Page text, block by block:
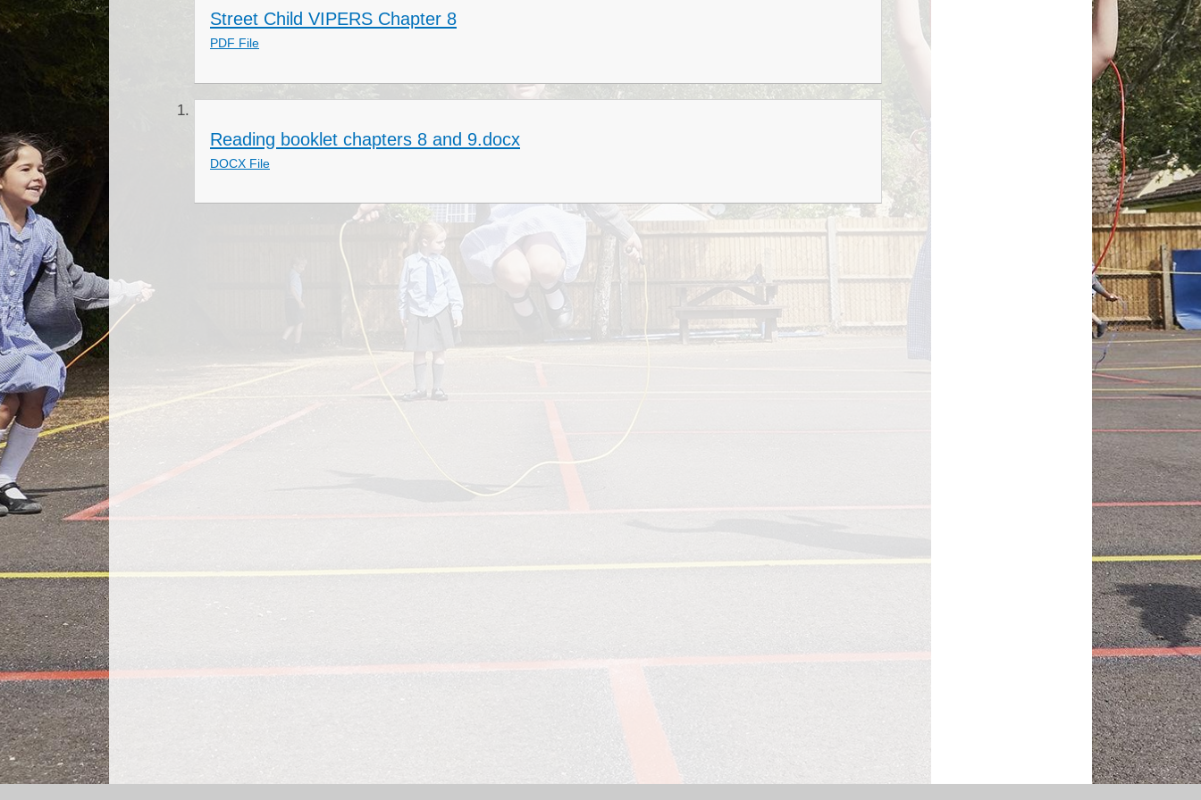
SIAMS Inspection
Online Payments
School opening hours
Financial Information
Remote Learning
Growing Together Project 2020
Growing Together Project 2019
Street Child VIPERS Chapter 8
PDF File
Reading booklet chapters 8 and 9.docx
DOCX File